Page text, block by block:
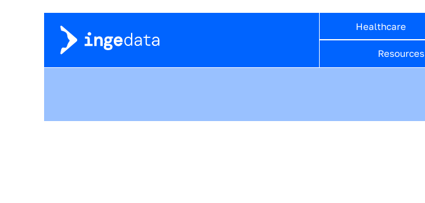
Healthcare
Resources